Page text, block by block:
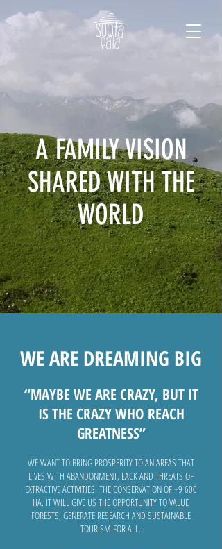
A FAMILY VISION
SHARED WITH THE
WORLD
WE ARE DREAMING BIG
“MAYBE WE ARE CRAZY, BUT IT
IS THE CRAZY WHO REACH
GREATNESS”
WE WANT TO BRING PROSPERITY TO AN AREAS THAT
LIVES WITH ABANDONMENT, LACK AND THREATS OF
EXTRACTIVE ACTIVITIES. THE CONSERVATION OF +9 600
HA. IT WILL GIVE US THE OPPORTUNITY TO VALUE
FORESTS, GENERATE RESEARCH AND SUSTAINABLE
TOURISM FOR ALL.